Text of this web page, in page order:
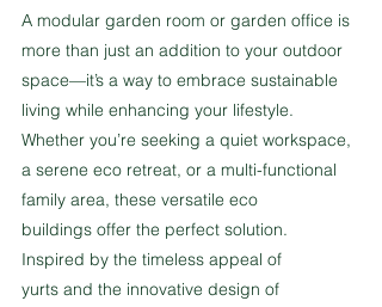
A modular garden room or garden office is
more than just an addition to your outdoor
space—it’s a way to embrace sustainable
living while enhancing your lifestyle.
Whether you’re seeking a quiet workspace,
a serene eco retreat, or a multi-functional
family area, these versatile eco
buildings offer the perfect solution.
Inspired by the timeless appeal of
yurts and the innovative design of